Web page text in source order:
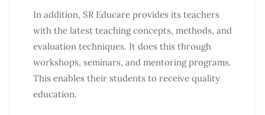
In addition, SR Educare provides its teachers
with the latest teaching concepts, methods, and
evaluation techniques. It does this through
workshops, seminars, and mentoring programs.
This enables their students to receive quality
education.